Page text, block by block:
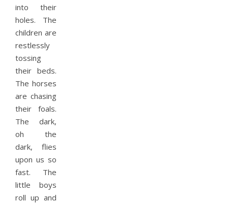
into their
holes. The
children are
restlessly
tossing
their beds.
The horses
are chasing
their foals.
The dark,
oh the
dark, flies
upon us so
fast. The
little boys
roll up and